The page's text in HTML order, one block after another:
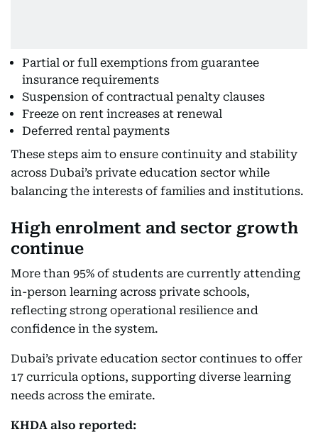
Partial or full exemptions from guarantee
insurance requirements
Suspension of contractual penalty clauses
Freeze on rent increases at renewal
Deferred rental payments
These steps aim to ensure continuity and stability
across Dubai’s private education sector while
balancing the interests of families and institutions.
High enrolment and sector growth
continue
More than 95% of students are currently attending
in-person learning across private schools,
reflecting strong operational resilience and
confidence in the system.
Dubai’s private education sector continues to offer
17 curricula options, supporting diverse learning
needs across the emirate.
KHDA also reported: